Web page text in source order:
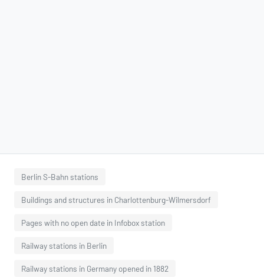
Berlin S-Bahn stations
Buildings and structures in Charlottenburg-Wilmersdorf
Pages with no open date in Infobox station
Railway stations in Berlin
Railway stations in Germany opened in 1882